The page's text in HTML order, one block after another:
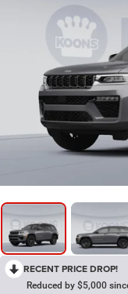
RECENT PRICE DROP!
Reduced by $5,000